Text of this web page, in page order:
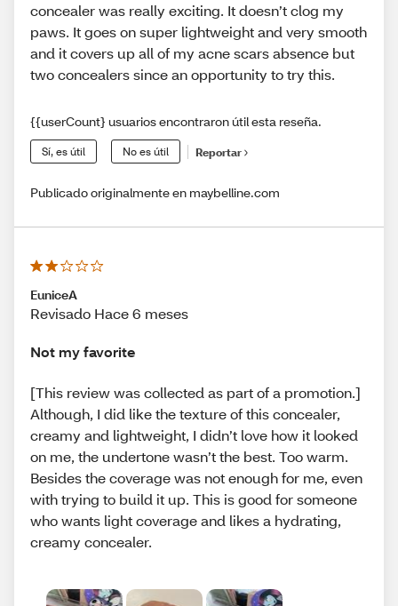
concealer was really exciting. It doesn’t clog my
paws. It goes on super lightweight and very smooth
and it covers up all of my acne scars absence but
two concealers since an opportunity to try this.
{{userCount} usuarios encontraron útil esta reseña.
Sí, es útil No es útil Reportar
Publicado originalmente en maybelline.com
EuniceA
Revisado Hace 6 meses
Not my favorite
[This review was collected as part of a promotion.]
Although, I did like the texture of this concealer,
creamy and lightweight, I didn’t love how it looked
on me, the undertone wasn’t the best. Too warm.
Besides the coverage was not enough for me, even
with trying to build it up. This is good for someone
who wants light coverage and likes a hydrating,
creamy concealer.